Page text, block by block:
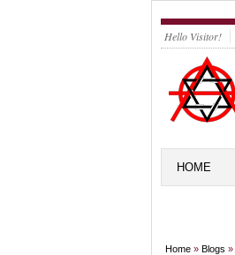
Hello Visitor!
HOME
Home » Blogs »